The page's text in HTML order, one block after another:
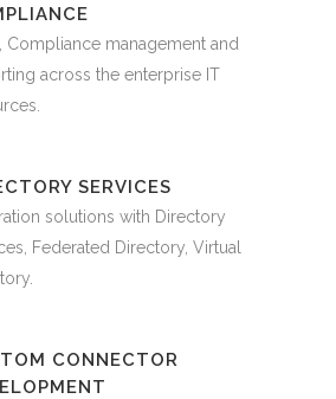
Compliance management and
across the enterprise IT
SERVICES
solutions with Directory
Federated Directory, Virtual
CONNECTOR